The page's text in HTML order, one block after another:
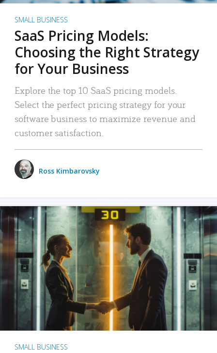
SMALL BUSINESS
SaaS Pricing Models:
Choosing the Right Strategy
for Your Business
Explore the top 10 SaaS pricing models.
Select the perfect pricing strategy for your
software business to maximize revenue and
customer satisfaction.
Ross Kimbarovsky
SMALL BUSINESS